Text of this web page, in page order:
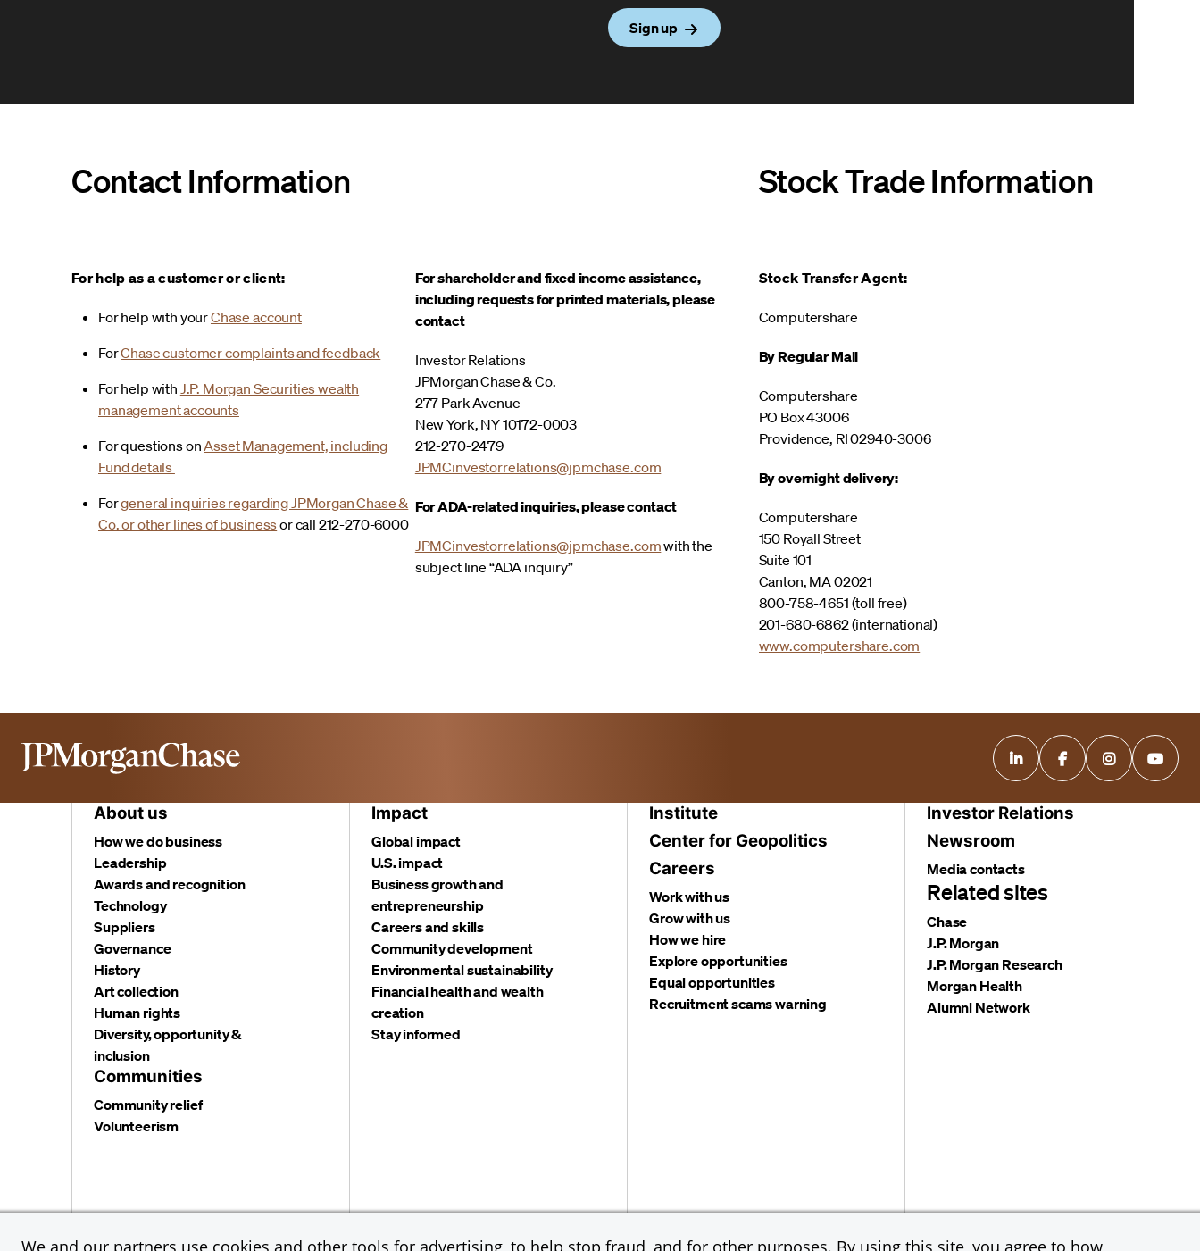
We and our partners use cookies and other tools for advertising, to help stop fraud, and for other purposes. By using this site, you agree to how
Sign up
Contact Information
For help as a customer or client:
For help with yourChase account
ForChase customer complaints and feedback
For help with J.P. Morgan Securities wealth
management accounts
For questions onAsset Management, including
Fund details
Forgeneral inquiries regarding JPMorgan Chase &
Co. or other lines of businessor call 212-270-6000
For shareholder and fixed income assistance,
including requests for printed materials, please
contact
Investor Relations
JPMorgan Chase & Co.
277 Park Avenue
New York, NY 10172-0003
212-270-2479
JPMCinvestorrelations@jpmchase.com
For ADA-related inquiries, please contact
JPMCinvestorrelations@jpmchase.comwith the
subject line “ADA inquiry”
Stock Trade Information
Stock Transfer Agent:
Computershare
By Regular Mail
Computershare
PO Box 43006
Providence, RI 02940-3006
By overnight delivery:
Computershare
150 Royall Street
Suite 101
Canton, MA 02021
800-758-4651 (toll free)
201-680-6862 (international)
www.computershare.com
About us
How we do business
Leadership
Awards and recognition
Technology
Suppliers
Governance
History
Art collection
Human rights
Diversity, opportunity &
inclusion
Communities
Community relief
Volunteerism
Impact
Global impact
U.S. impact
Business growth and
entrepreneurship
Careers and skills
Community development
Environmental sustainability
Financial health and wealth
creation
Stay informed
Institute
Center for Geopolitics
Careers
Work with us
Grow with us
How we hire
Explore opportunities
Equal opportunities
Recruitment scams warning
Investor Relations
Newsroom
Media contacts
Related sites
Chase
J.P. Morgan
J.P. Morgan Research
Morgan Health
Alumni Network
Privacy and security Terms and conditions Cookies Accessibility Global Financial Crimes Compliance ©2026 JPMorgan Chase & Co. All rights reserved. JPMorgan Chase & Co. is an